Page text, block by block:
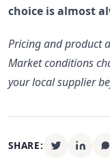
choice is almost
Pricing and product
Market conditions
your local supplier
SHARE: